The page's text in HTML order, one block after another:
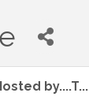
by....T...